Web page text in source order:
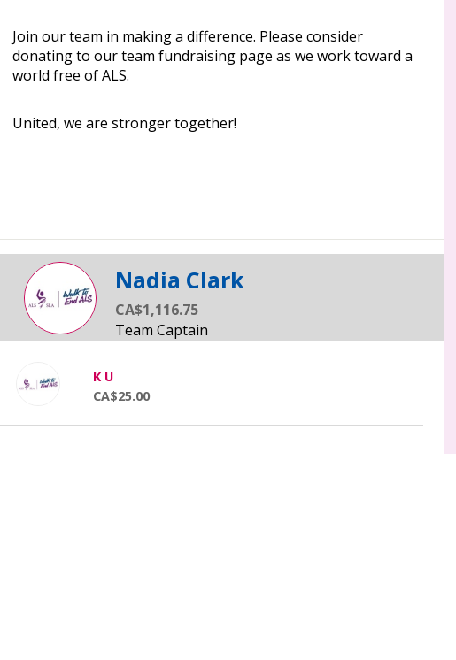
Join our team in making a difference. Please consider
donating to our team fundraising page as we work toward a
world free of ALS.
United, we are stronger together!
Nadia Clark
CA$1,116.75
K U
CA$25.00